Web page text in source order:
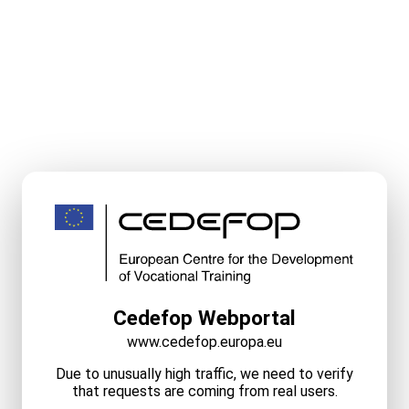
Cedefop Webportal
www.cedefop.europa.eu
Due to unusually high traffic, we need to verify
that requests are coming from real users.